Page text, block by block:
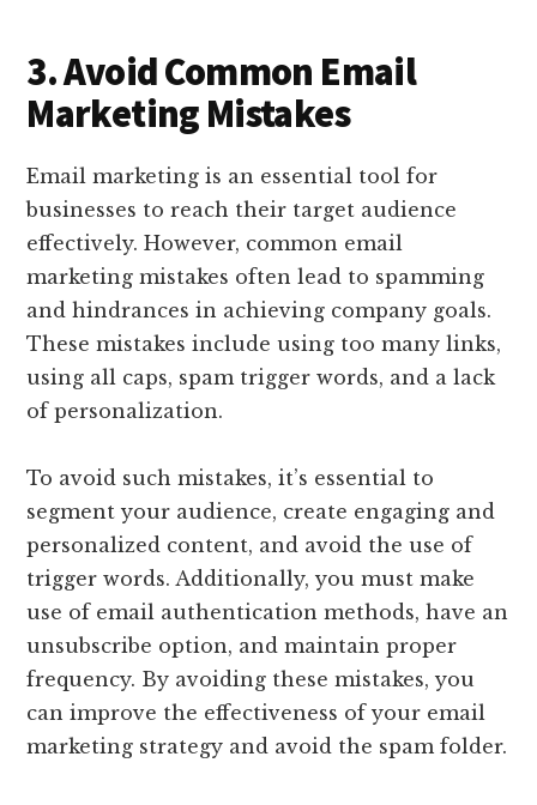
3. Avoid Common Email
Marketing Mistakes
Email marketing is an essential tool for
businesses to reach their target audience
effectively. However, common email
marketing mistakes often lead to spamming
and hindrances in achieving company goals.
These mistakes include using too many links,
using all caps, spam trigger words, and a lack
of personalization.
To avoid such mistakes, it’s essential to
segment your audience, create engaging and
personalized content, and avoid the use of
trigger words. Additionally, you must make
use of email authentication methods, have an
unsubscribe option, and maintain proper
frequency. By avoiding these mistakes, you
can improve the effectiveness of your email
marketing strategy and avoid the spam folder.